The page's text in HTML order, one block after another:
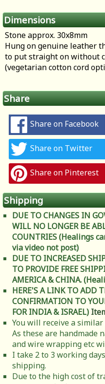
Dimensions
Stone approx. 30x8mm
Hung on genuine leather
to put straight on without
(vegetarian cotton cord
Share
Share on Facebook
Share on Twitter
Share on Pinterest
Shipping
DUE TO CHANGES IN
WILL NO LONGER BE
COUNTRIES (Healings
via video not post)
DUE TO INCREASED
TO PROVIDE FREE
AMERICA & CHINA.
HERE'S A LINK TO ADD
CONFIRMATION TO
FOR INDIA & ISRAEL)
You will receive a
As these are handmade
and wire wrapping etc
I take 2 to 3 working
shipping.
Due to the high cost of